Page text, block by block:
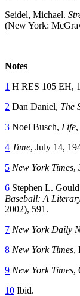
Seidel, Michael.
(New York:
Notes
1 H RES 105 EH,
2 Dan Daniel, The
3 Noel Busch, Life
4 Time, July 14,
5 New York Times,
6 Stephen L.
Baseball: A
2002), 591.
7 New York Daily
8 New York Times,
9 New York Times,
10 Ibid.